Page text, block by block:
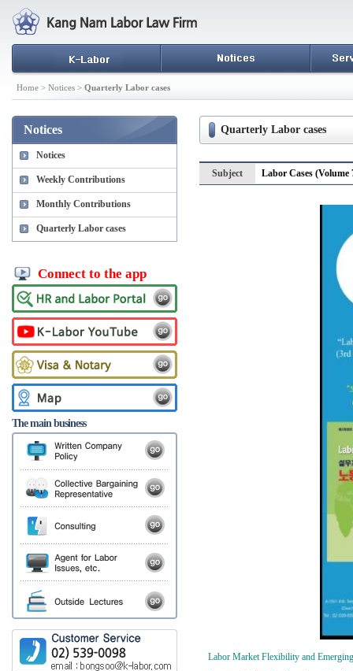
Home > Notices > Quarterly Labor cases
Notices
Notices
Weekly Contributions
Monthly Contributions
Quarterly Labor cases
Connect to the app
The main business
Quarterly Labor cases
Subject Labor Cases (Volume
Labor Market Flexibility and